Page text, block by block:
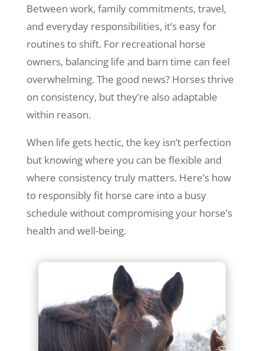
Between work, family commitments, travel,
and everyday responsibilities, it’s easy for
routines to shift. For recreational horse
owners, balancing life and barn time can feel
overwhelming. The good news? Horses thrive
on consistency, but they’re also adaptable
within reason.
When life gets hectic, the key isn’t perfection
but knowing where you can be flexible and
where consistency truly matters. Here’s how
to responsibly fit horse care into a busy
schedule without compromising your horse’s
health and well-being.